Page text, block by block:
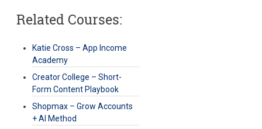
Related Courses:
Katie Cross – App Income
Academy
Creator College – Short-
Form Content Playbook
Shopmax – Grow Accounts
+ AI Method